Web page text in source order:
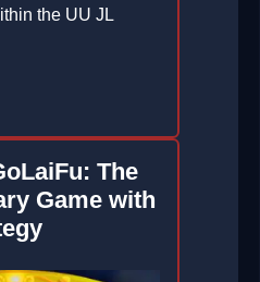
the UU JL
The
Game with